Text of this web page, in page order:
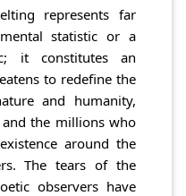
represents far
statistic or a
it constitutes an
to redefine the
and humanity,
the millions who
around the
The tears of the
observers have